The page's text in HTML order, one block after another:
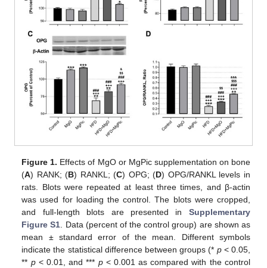
Figure 1. Effects of MgO or MgPic supplementation on bone
(A) RANK; (B) RANKL; (C) OPG; (D) OPG/RANKL levels in
rats. Blots were repeated at least three times, and β-actin
was used for loading the control. The blots were cropped,
and full-length blots are presented in Supplementary
Figure S1. Data (percent of the control group) are shown as
mean ± standard error of the mean. Different symbols
indicate the statistical difference between groups (* p< 0.05,
** p< 0.01, and *** p< 0.001 as compared with the control